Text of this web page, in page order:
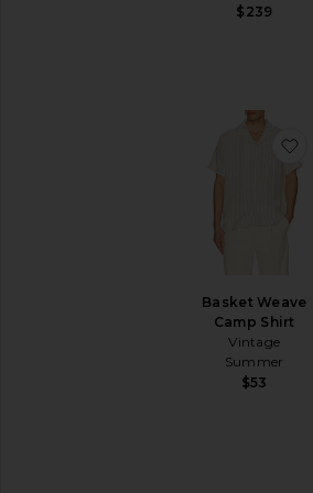
$239
Basket Weave
Camp Shirt
Vintage
Summer
$53